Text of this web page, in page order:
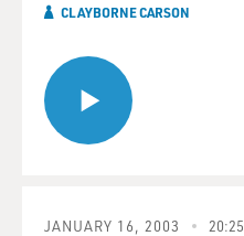
CLAYBORNE CARSON
JANUARY 16, 2003 20:25